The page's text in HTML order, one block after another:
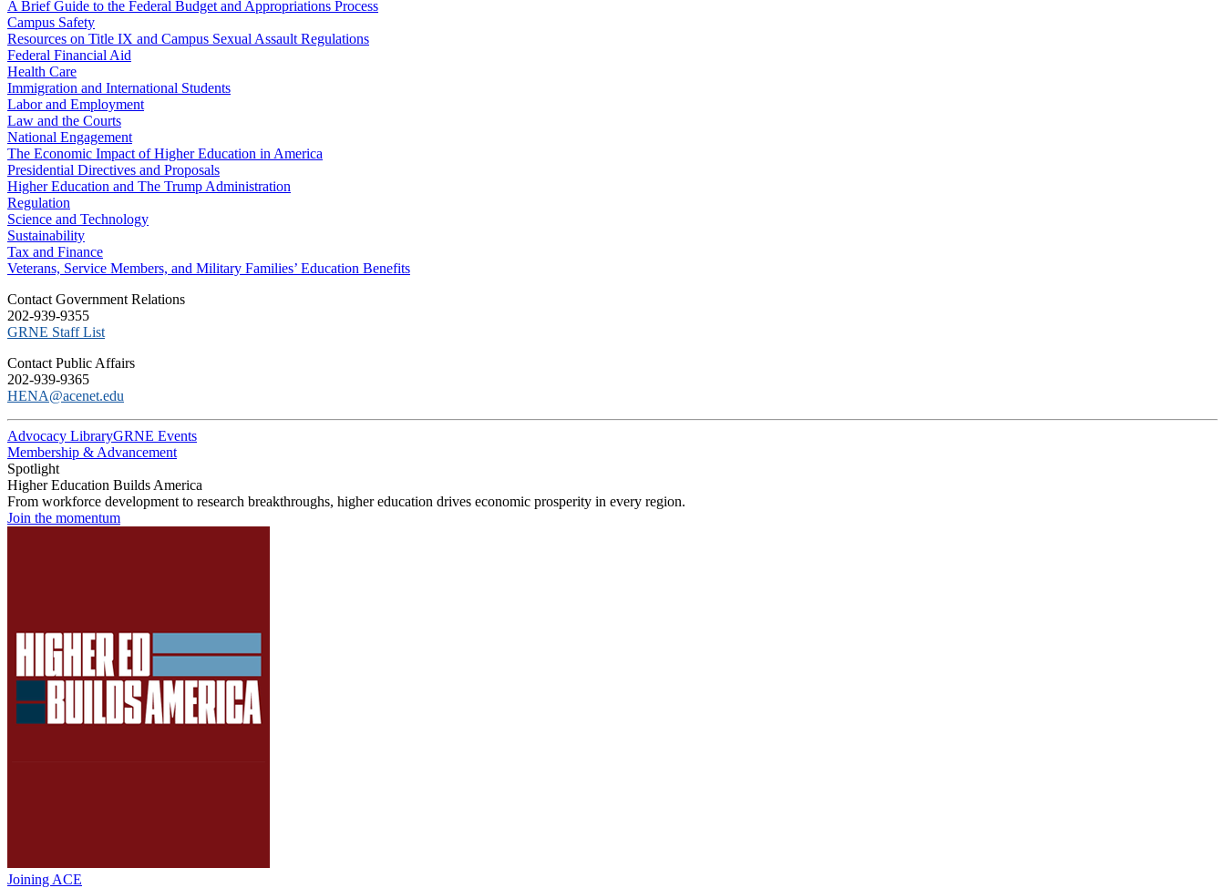
A Brief Guide to the Federal Budget and Appropriations Process
Campus Safety
Resources on Title IX and Campus Sexual Assault Regulations
Federal Financial Aid
Health Care
Immigration and International Students
Labor and Employment
Law and the Courts
National Engagement
The Economic Impact of Higher Education in America
Presidential Directives and Proposals
Higher Education and The Trump Administration
Regulation
Science and Technology
Sustainability
Tax and Finance
Veterans, Service Members, and Military Families’ Education Benefits
C​ontact Government Relations
202-939-9355
​GRNE Staff List
Contact Public Affairs
202-939-9365
HENA@acenet.edu
Advocacy LibraryGRNE Events
Membership & Advancement
Spotlight
Higher Education Builds America
From workforce development to research breakthroughs, higher education drives economic prosperity in every region.
Join the momentum
Joining ACE